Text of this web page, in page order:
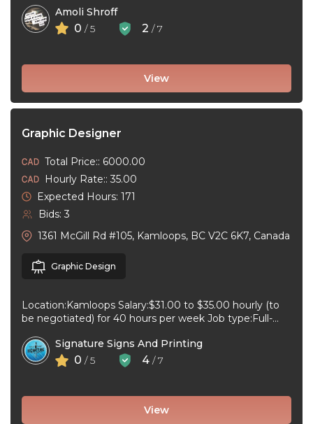
Amoli Shroff
0 / 5 2 / 7
View
Graphic Designer
Total Price:: 6000.00
Hourly Rate:: 35.00
Expected Hours: 171
Bids: 3
1361 McGill Rd #105, Kamloops, BC V2C 6K7, Canada
Graphic Design
Location:Kamloops Salary:$31.00 to $35.00 hourly (to
be negotiated) for 40 hours per week Job type:Full-
Signature Signs And Printing
0 / 5 4 / 7
View